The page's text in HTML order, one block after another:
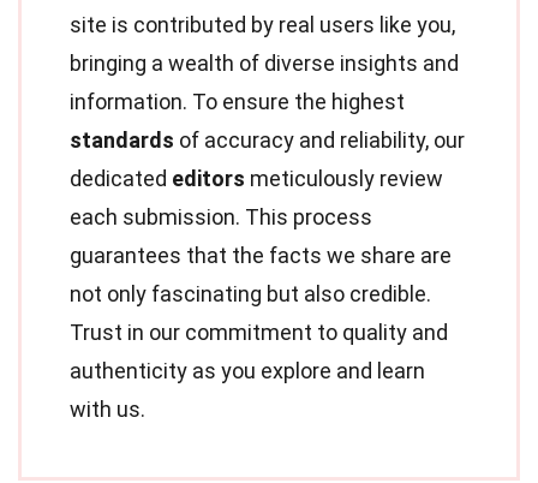
site is contributed by real users like you,
bringing a wealth of diverse insights and
information. To ensure the highest
standards of accuracy and reliability, our
dedicated editors meticulously review
each submission. This process
guarantees that the facts we share are
not only fascinating but also credible.
Trust in our commitment to quality and
authenticity as you explore and learn
with us.